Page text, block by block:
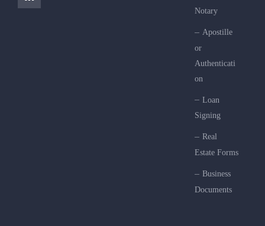
Notary
Apostille
or
Authenticati
on
Loan
Signing
Real
Estate Forms
Business
Documents